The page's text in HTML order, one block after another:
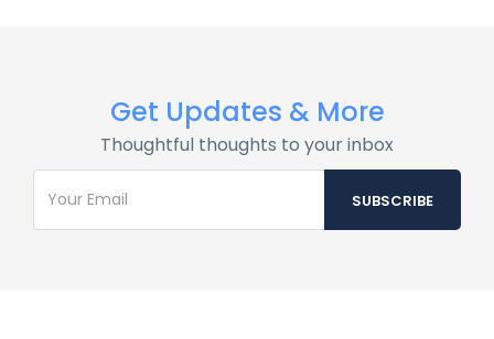
Get Updates & More
Thoughtful thoughts to your inbox